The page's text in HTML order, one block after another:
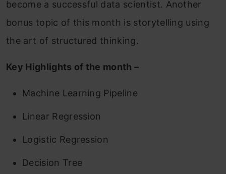
become a successful data scientist. Another
bonus topic of this month is storytelling using
the art of structured thinking.
Key Highlights of the month –
Machine Learning Pipeline
Linear Regression
Logistic Regression
Decision Tree